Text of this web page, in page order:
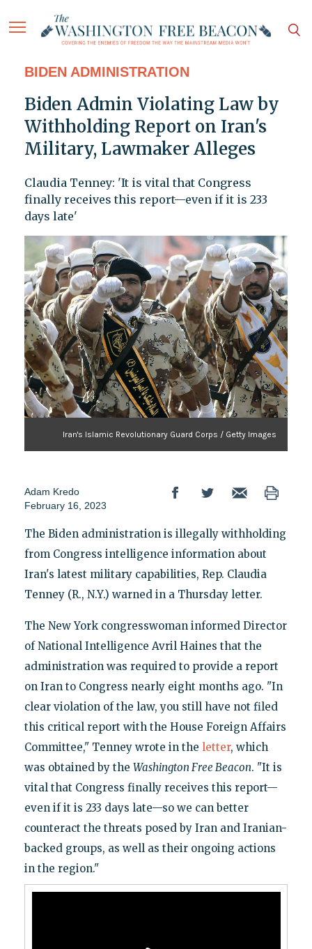
BIDEN ADMINISTRATION
Biden Admin Violating Law by
Withholding Report on Iran's
Military, Lawmaker Alleges
Claudia Tenney: 'It is vital that Congress
finally receives this report—even if it is 233
days late'
Iran's Islamic Revolutionary Guard Corps / Getty Images
Adam Kredo
February 16, 2023
The Biden administration is illegally withholding
from Congress intelligence information about
Iran's latest military capabilities, Rep. Claudia
Tenney (R., N.Y.) warned in a Thursday letter.
The New York congresswoman informed Director
of National Intelligence Avril Haines that the
administration was required to provide a report
on Iran to Congress nearly eight months ago. "In
clear violation of the law, you still have not filed
this critical report with the House Foreign Affairs
Committee," Tenney wrote in the letter, which
was obtained by the Washington Free Beacon. "It is
vital that Congress finally receives this report—
even if it is 233 days late—so we can better
counteract the threats posed by Iran and Iranian-
backed groups, as well as their ongoing actions
in the region."